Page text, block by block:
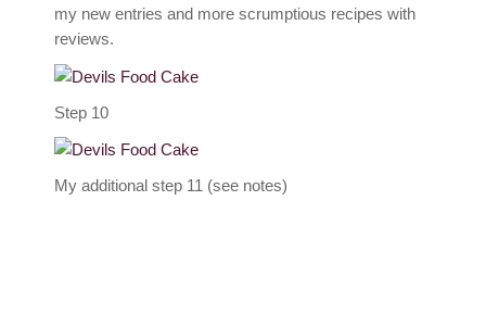
my new entries and more scrumptious recipes with
reviews.
Step 10
My additional step 11 (see notes)